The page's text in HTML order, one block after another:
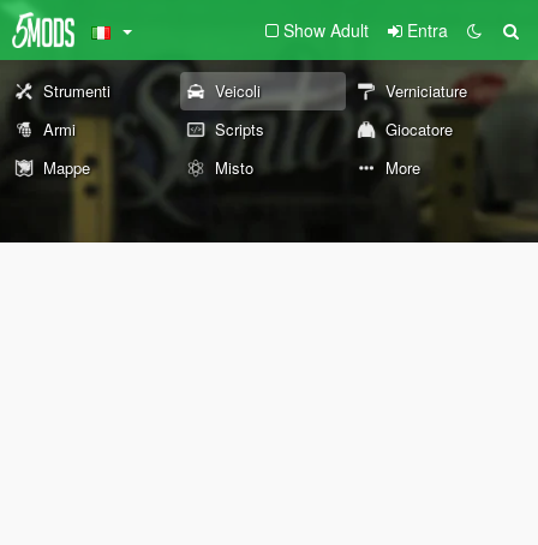
Show Adult Entra
Strumenti Veicoli
Verniciature
Armi
Scripts
Giocatore
Mappe
Misto More